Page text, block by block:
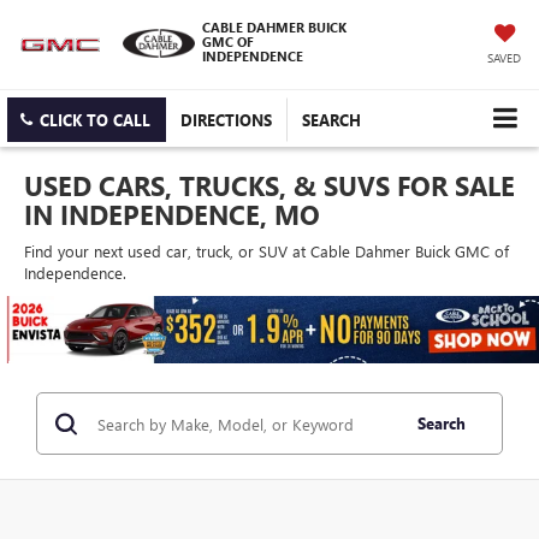
CABLE DAHMER BUICK
GMC OF
INDEPENDENCE
SAVED
CLICK TO CALL DIRECTIONS SEARCH
USED CARS, TRUCKS, & SUVS FOR SALE
IN INDEPENDENCE, MO
Find your next used car, truck, or SUV at Cable Dahmer Buick GMC of
Independence.
Search